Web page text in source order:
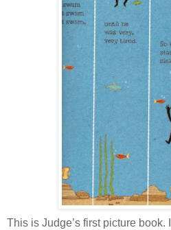
This is Judge’s first picture